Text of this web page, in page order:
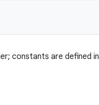
constants are defined in